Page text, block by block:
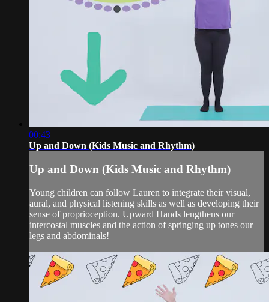
00:43
Up and Down (Kids Music and Rhythm)
Up and Down (Kids Music and Rhythm)
Young children can follow Lauren to integrate their visual,
aural, and physical listening skills as well as developing their
sense of proprioception. Upward Hands lengthens our
intercostal muscles and the action of springing up tones our
legs and abdominals!